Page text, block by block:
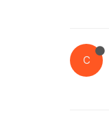
C